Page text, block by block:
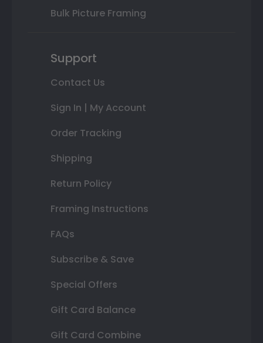
Bulk Picture Framing
Support
Contact Us
Sign In | My Account
Order Tracking
Shipping
Return Policy
Framing Instructions
FAQs
Subscribe & Save
Special Offers
Gift Card Balance
Gift Card Combine